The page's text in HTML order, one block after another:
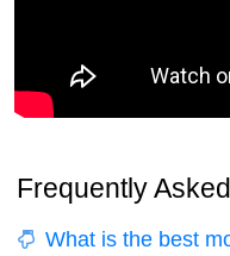
Frequently
What is the best